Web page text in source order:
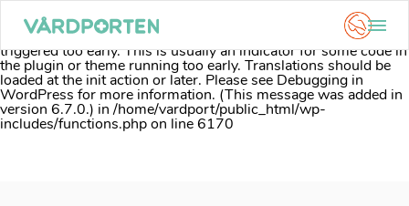
Notice: Function _load_textdomain_just_in_time was called
incorrectly. Translation loading for the domain was
triggered too early. This is usually an indicator for some code in
the plugin or theme running too early. Translations should be
loaded at the initaction or later. Please see Debugging in
WordPress for more information. (This message was added in
version 6.7.0.) in/home/vardport/public_html/wp-
includes/functions.phpon line6170